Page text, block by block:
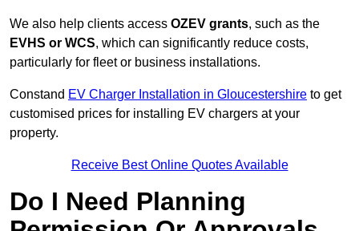
We also help clients access OZEV grants, such as the
EVHS or WCS, which can significantly reduce costs,
particularly for fleet or business installations.
Constand EV Charger Installation in Gloucestershire to get
customised prices for installing EV chargers at your
property.
Receive Best Online Quotes Available
Do I Need Planning